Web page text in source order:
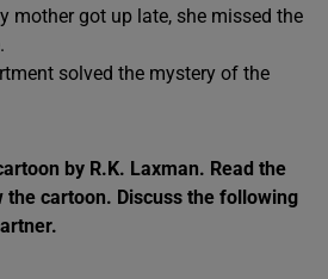
mother got up late, she missed the
solved the mystery of the
by R.K. Laxman. Read the
the cartoon. Discuss the following